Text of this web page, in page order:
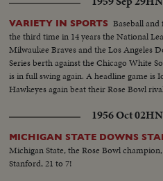
VARIETY IN SPORTS Baseball
the third time in 14 years the National
Milwaukee Braves and the Los Angeles
Series berth against the Chicago White
is in full swing again. A headline game is
Hawkeyes again beat their Rose Bowl
1956 Oct 02
MICHIGAN STATE DOWNS
Michigan State, the Rose Bowl
Stanford, 21 to 7!